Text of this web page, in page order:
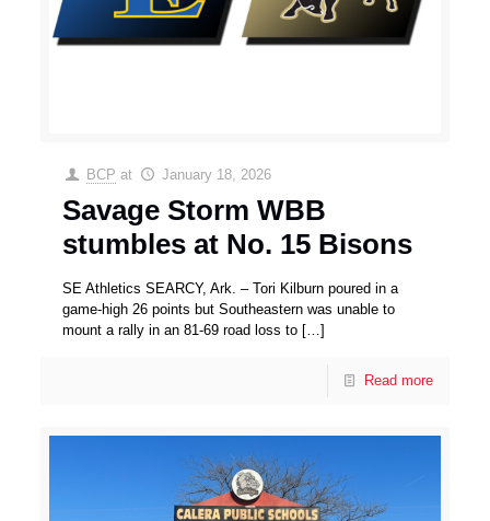
BCP at January 18, 2026
Savage Storm WBB
stumbles at No. 15 Bisons
SE Athletics SEARCY, Ark. – Tori Kilburn poured in a
game-high 26 points but Southeastern was unable to
mount a rally in an 81-69 road loss to […]
Read more